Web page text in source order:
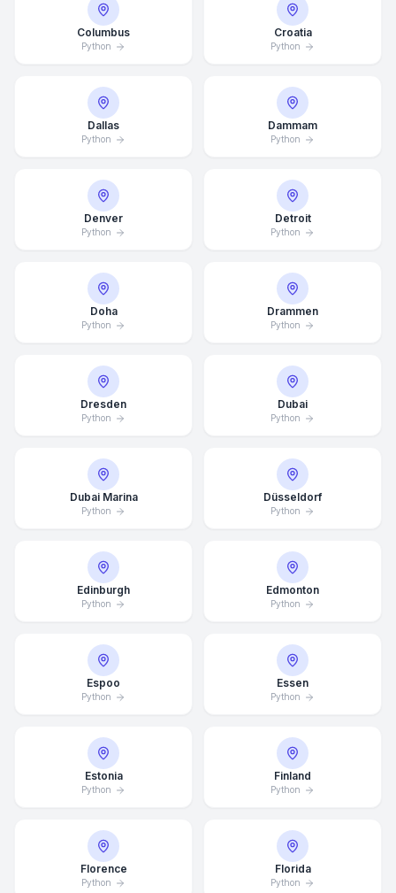
Columbus
Python
Croatia
Python
Dallas
Python
Dammam
Python
Denver
Python
Detroit
Python
Doha
Python
Drammen
Python
Dresden
Python
Dubai
Python
Dubai Marina
Python
Düsseldorf
Python
Edinburgh
Python
Edmonton
Python
Espoo
Python
Essen
Python
Estonia
Python
Finland
Python
Florence
Python
Florida
Python